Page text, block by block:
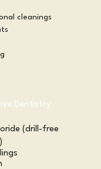
cleanings
Dentistry
(drill-free